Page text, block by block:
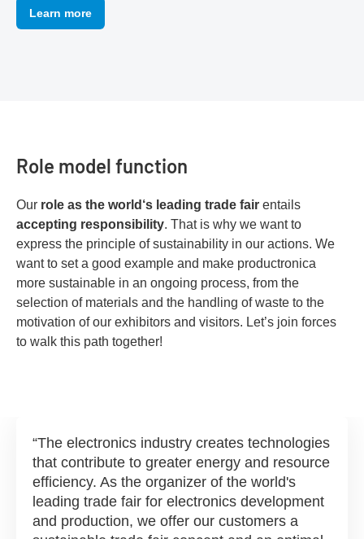
Learn more
Role model function
Our role as the world‘s leading trade fair entails
accepting responsibility. That is why we want to
express the principle of sustainability in our actions. We
want to set a good example and make productronica
more sustainable in an ongoing process, from the
selection of materials and the handling of waste to the
motivation of our exhibitors and visitors. Let’s join forces
to walk this path together!
The electronics industry creates technologies
that contribute to greater energy and resource
efficiency. As the organizer of the world's
leading trade fair for electronics development
and production, we offer our customers a